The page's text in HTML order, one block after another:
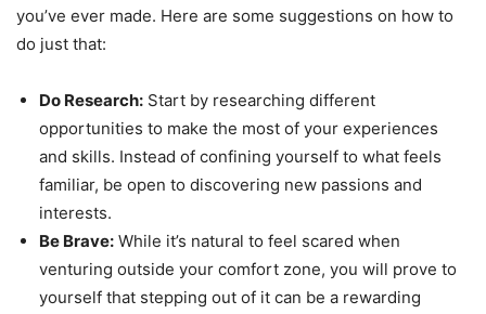
you’ve ever made. Here are some suggestions on how to
do just that:
Do Research: Start by researching different
opportunities to make the most of your experiences
and skills. Instead of confining yourself to what feels
familiar, be open to discovering new passions and
interests.
Be Brave: While it’s natural to feel scared when
venturing outside your comfort zone, you will prove to
yourself that stepping out of it can be a rewarding